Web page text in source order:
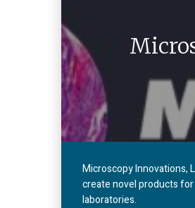
Microscopy Innovations,
create novel products
laboratories.